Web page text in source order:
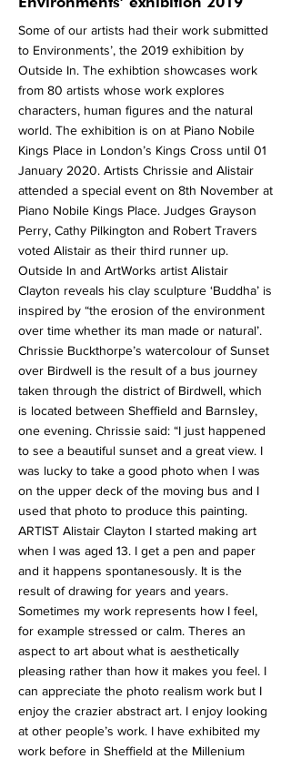
Some of our artists had their work submitted
to Environments’, the 2019 exhibition by
Outside In. The exhibtion showcases work
from 80 artists whose work explores
characters, human figures and the natural
world. The exhibition is on at Piano Nobile
Kings Place in London’s Kings Cross until 01
January 2020. Artists Chrissie and Alistair
attended a special event on 8th November at
Piano Nobile Kings Place. Judges Grayson
Perry, Cathy Pilkington and Robert Travers
voted Alistair as their third runner up.
Outside In and ArtWorks artist Alistair
Clayton reveals his clay sculpture ‘Buddha’ is
inspired by “the erosion of the environment
over time whether its man made or natural’.
Chrissie Buckthorpe’s watercolour of Sunset
over Birdwell is the result of a bus journey
taken through the district of Birdwell, which
is located between Sheffield and Barnsley,
one evening. Chrissie said: “I just happened
to see a beautiful sunset and a great view. I
was lucky to take a good photo when I was
on the upper deck of the moving bus and I
used that photo to produce this painting.
ARTIST Alistair Clayton I started making art
when I was aged 13. I get a pen and paper
and it happens spontanesously. It is the
result of drawing for years and years.
Sometimes my work represents how I feel,
for example stressed or calm. Theres an
aspect to art about what is aesthetically
pleasing rather than how it makes you feel. I
can appreciate the photo realism work but I
enjoy the crazier abstract art. I enjoy looking
at other people’s work. I have exhibited my
work before in Sheffield at the Millenium